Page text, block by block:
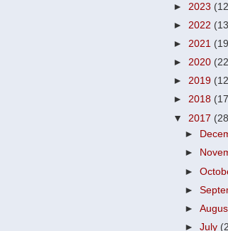
► 2023
► 2022
► 2021
► 2020
► 2019
► 2018
▼ 2017
►
►
►
►
►
►July